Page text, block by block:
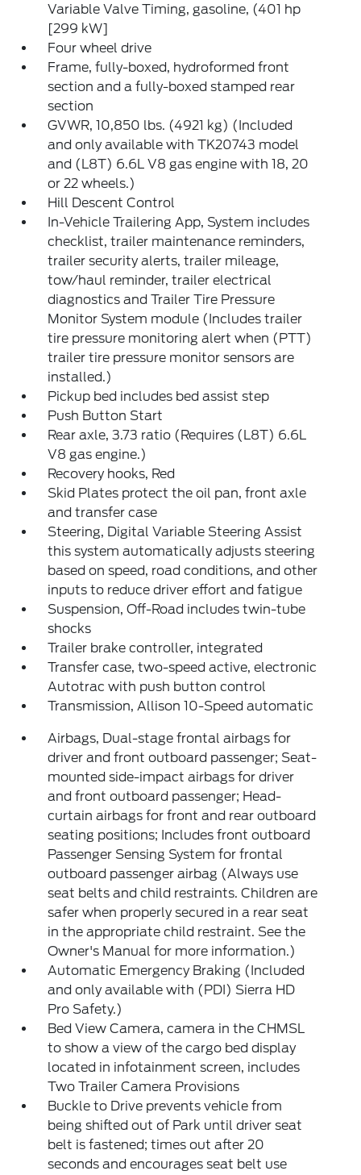
Variable Valve Timing, gasoline, (401 hp
[299 kW]
Four wheel drive
Frame, fully-boxed, hydroformed front
section and a fully-boxed stamped rear
section
GVWR, 10,850 lbs. (4921 kg) (Included
and only available with TK20743 model
and (L8T) 6.6L V8 gas engine with 18, 20
or 22 wheels.)
Hill Descent Control
In-Vehicle Trailering App, System includes
checklist, trailer maintenance reminders,
trailer security alerts, trailer mileage,
tow/haul reminder, trailer electrical
diagnostics and Trailer Tire Pressure
Monitor System module (Includes trailer
tire pressure monitoring alert when (PTT)
trailer tire pressure monitor sensors are
installed.)
Pickup bed includes bed assist step
Push Button Start
Rear axle, 3.73 ratio (Requires (L8T) 6.6L
V8 gas engine.)
Recovery hooks, Red
Skid Plates protect the oil pan, front axle
and transfer case
Steering, Digital Variable Steering Assist
this system automatically adjusts steering
based on speed, road conditions, and other
inputs to reduce driver effort and fatigue
Suspension, Off-Road includes twin-tube
shocks
Trailer brake controller, integrated
Transfer case, two-speed active, electronic
Autotrac with push button control
Transmission, Allison 10-Speed automatic
Airbags, Dual-stage frontal airbags for
driver and front outboard passenger; Seat-
mounted side-impact airbags for driver
and front outboard passenger; Head-
curtain airbags for front and rear outboard
seating positions; Includes front outboard
Passenger Sensing System for frontal
outboard passenger airbag (Always use
seat belts and child restraints. Children are
safer when properly secured in a rear seat
in the appropriate child restraint. See the
Owner's Manual for more information.)
Automatic Emergency Braking (Included
and only available with (PDI) Sierra HD
Pro Safety.)
Bed View Camera, camera in the CHMSL
to show a view of the cargo bed display
located in infotainment screen, includes
Two Trailer Camera Provisions
Buckle to Drive prevents vehicle from
being shifted out of Park until driver seat
belt is fastened; times out after 20
seconds and encourages seat belt use